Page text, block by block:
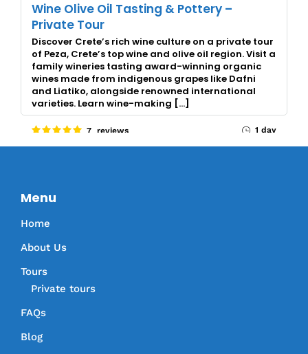
Wine Olive Oil Tasting & Pottery –
Private Tour
Discover Crete’s rich wine culture on a private tour
of Peza, Crete’s top wine and olive oil region. Visit a
family wineries tasting award-winning organic
wines made from indigenous grapes like Dafni
and Liatiko, alongside renowned international
varieties. Learn wine-making […]
7 reviews 1 day
Menu
Home
About Us
Tours
Private tours
FAQs
Blog